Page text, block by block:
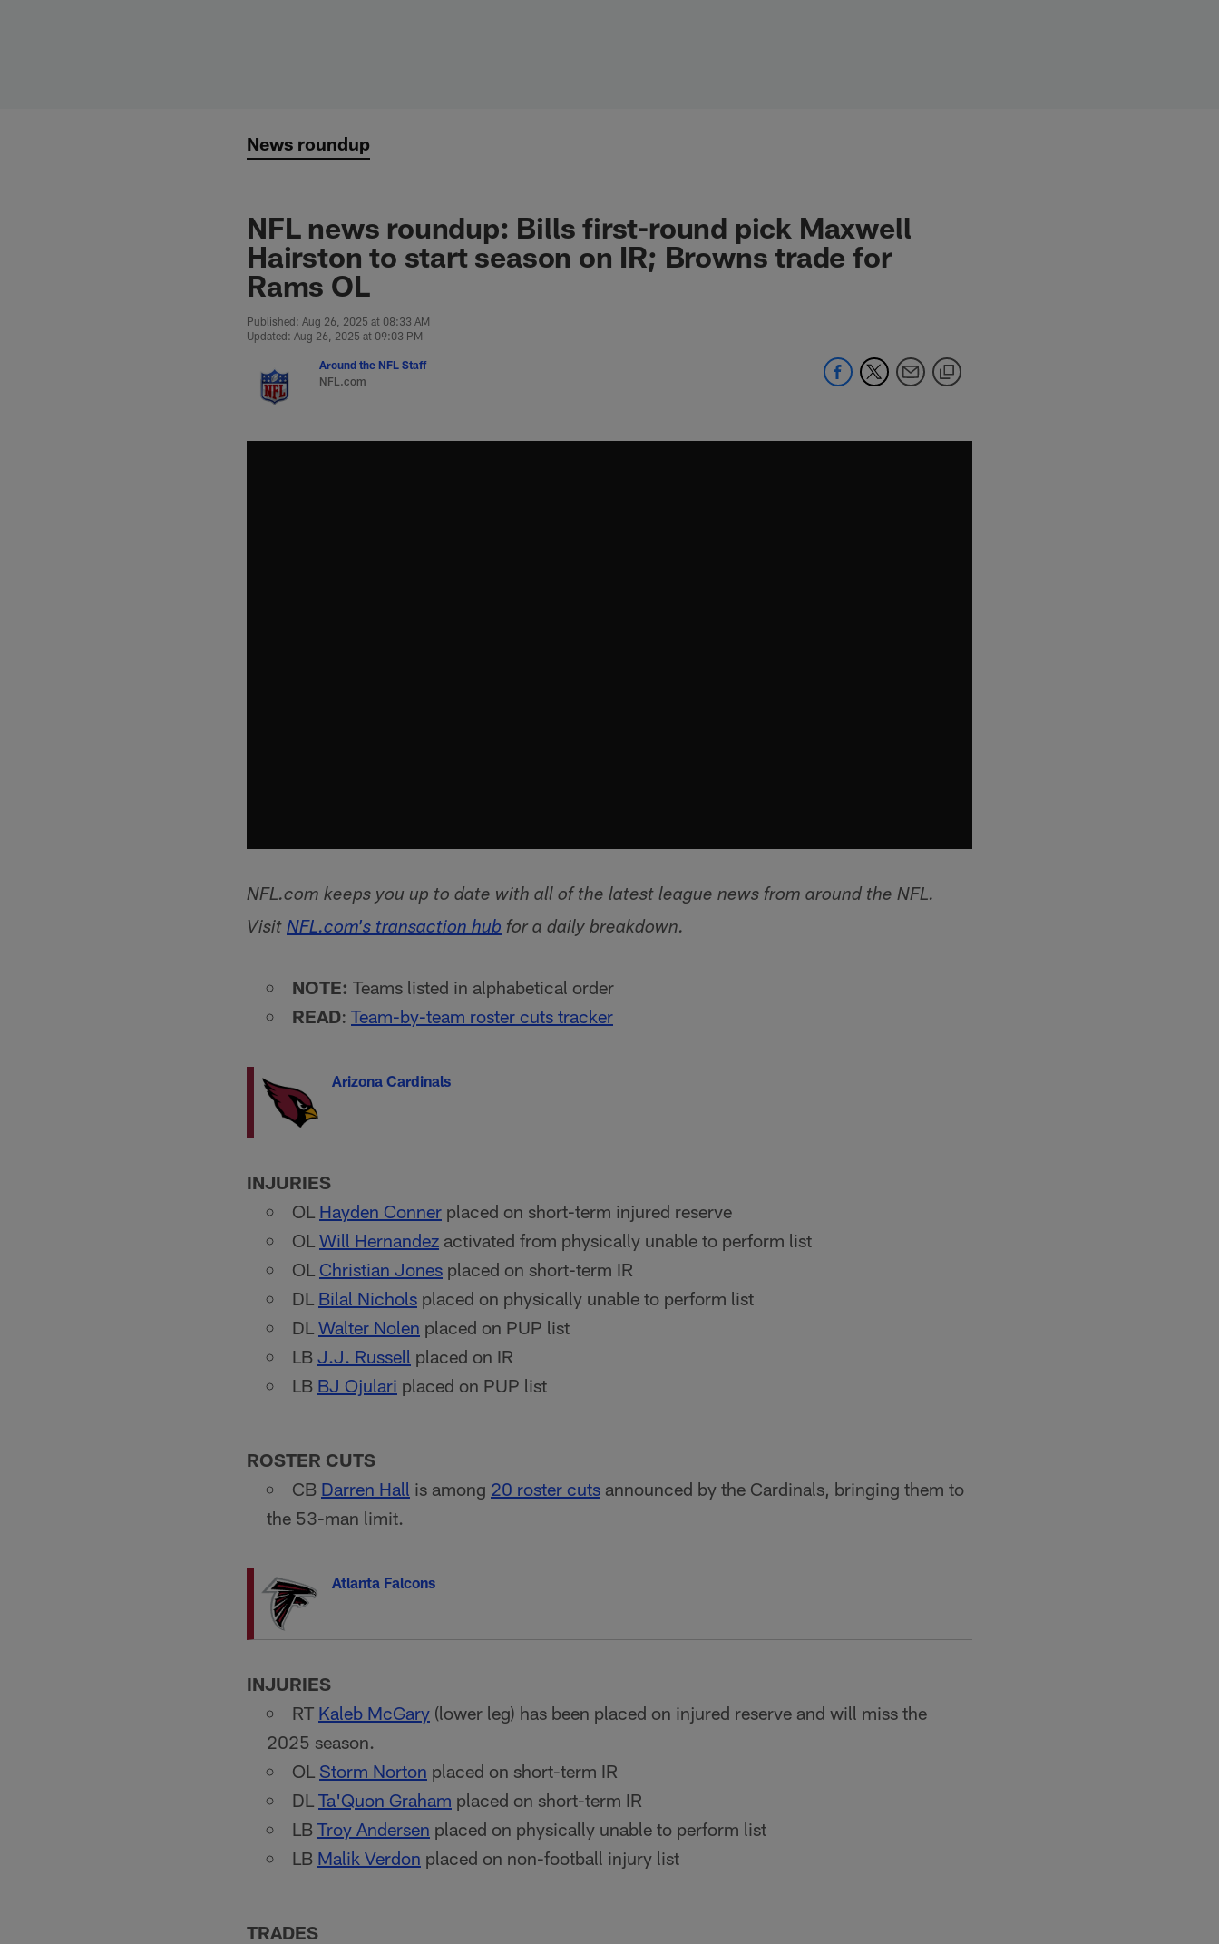
News roundup
NFL news roundup: Bills first-round pick Maxwell
Hairston to start season on IR; Browns trade for
Rams OL
Published: Aug 26, 2025 at 08:33 AM
Updated: Aug 26, 2025 at 09:03 PM
Around the NFL Staff
NFL.com
NFL.com keeps you up to date with all of the latest league news from around the NFL.
Visit NFL.com's transaction hub for a daily breakdown.
NOTE: Teams listed in alphabetical order
READ: Team-by-team roster cuts tracker
Arizona Cardinals
INJURIES
OL Hayden Conner placed on short-term injured reserve
OL Will Hernandez activated from physically unable to perform list
OL Christian Jones placed on short-term IR
DL Bilal Nichols placed on physically unable to perform list
DL Walter Nolen placed on PUP list
LB J.J. Russell placed on IR
LB BJ Ojulari placed on PUP list
ROSTER CUTS
CB Darren Hall is among 20 roster cuts announced by the Cardinals, bringing them to
the 53-man limit.
Atlanta Falcons
INJURIES
RT Kaleb McGary (lower leg) has been placed on injured reserve and will miss the
2025 season.
OL Storm Norton placed on short-term IR
DL Ta'Quon Graham placed on short-term IR
LB Troy Andersen placed on physically unable to perform list
LB Malik Verdon placed on non-football injury list
TRADES